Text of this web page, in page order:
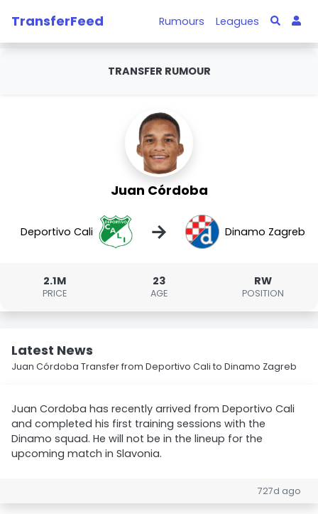
TransferFeed Rumours Leagues
TRANSFER RUMOUR
Juan Córdoba
Deportivo Cali → Dinamo Zagreb
2.1M
PRICE
23
AGE
RW
POSITION
Latest News
Juan Córdoba Transfer from Deportivo Cali to Dinamo Zagreb
Juan Cordoba has recently arrived from Deportivo Cali
and completed his first training sessions with the
Dinamo squad. He will not be in the lineup for the
upcoming match in Slavonia.
727d ago